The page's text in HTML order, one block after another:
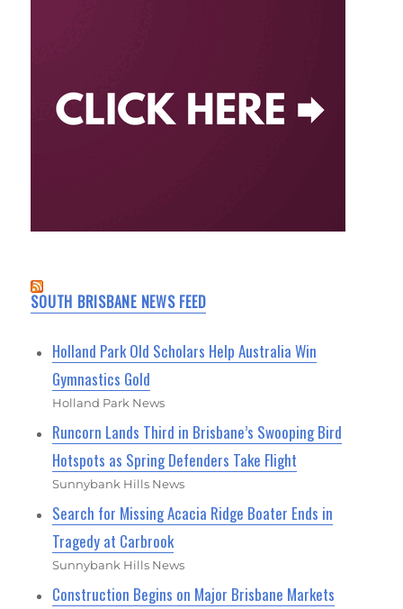
SOUTH BRISBANE NEWS FEED
Holland Park Old Scholars Help Australia Win
Gymnastics Gold
Holland Park News
Runcorn Lands Third in Brisbane’s Swooping Bird
Hotspots as Spring Defenders Take Flight
Sunnybank Hills News
Search for Missing Acacia Ridge Boater Ends in
Tragedy at Carbrook
Sunnybank Hills News
Construction Begins on Major Brisbane Markets